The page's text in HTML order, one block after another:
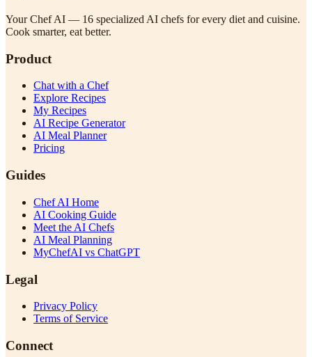
Your Chef AI — 16 specialized AI chefs for every diet and cuisine.
Cook smarter, eat better.
Product
Chat with a Chef
Explore Recipes
My Recipes
AI Recipe Generator
AI Meal Planner
Pricing
Guides
Chef AI Home
AI Cooking Guide
Meet the AI Chefs
AI Meal Planning
MyChefAI vs ChatGPT
Legal
Privacy Policy
Terms of Service
Connect